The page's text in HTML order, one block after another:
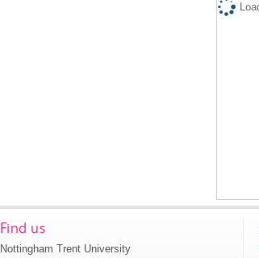
Find us
Nottingham Trent University